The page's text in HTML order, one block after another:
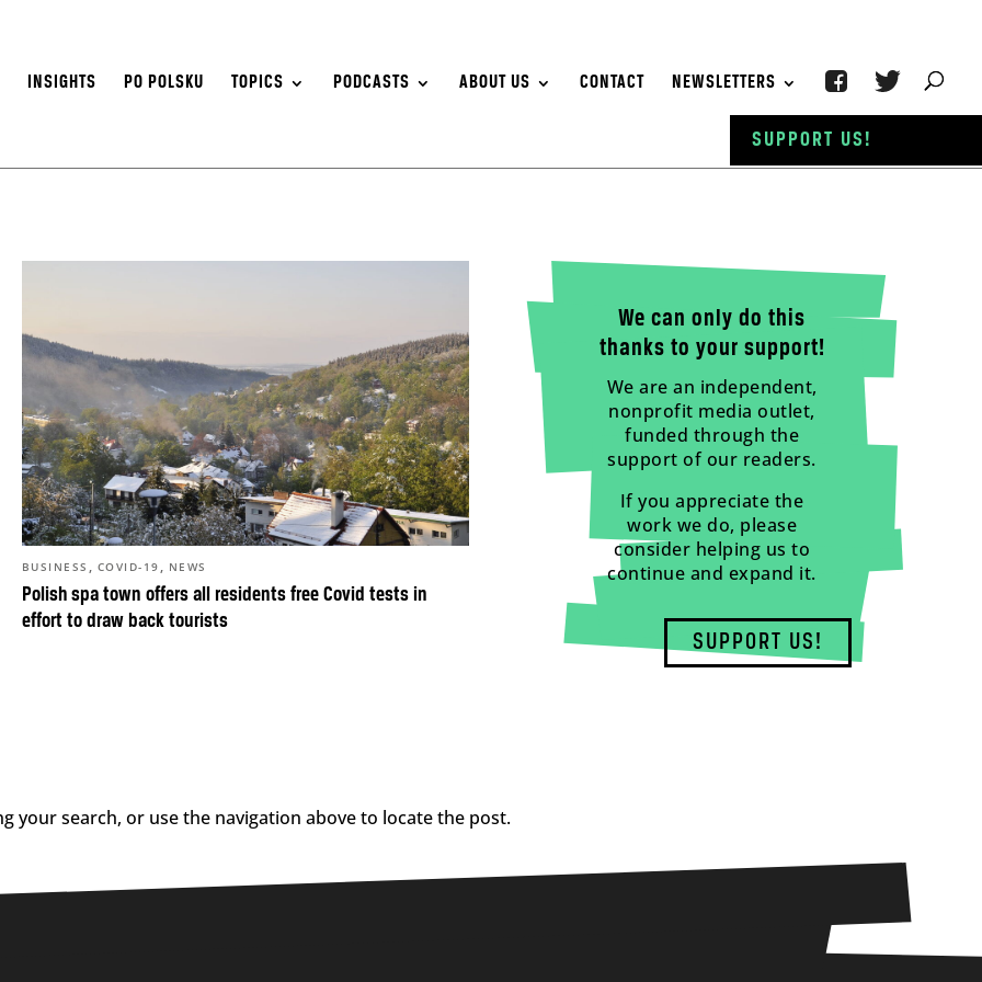
INSIGHTS PO POLSKU TOPICS PODCASTS ABOUT US CONTACT NEWSLETTERS
Polish spa town offers all residents free Covid tests in
effort to draw back tourists
BUSINESS , COVID-19 , NEWS
We can only do this
thanks to your support!
We are an independent,
nonprofit media outlet,
funded through the
support of our readers.
If you appreciate the
work we do, please
consider helping us to
continue and expand it.
SUPPORT US!
your search, or use the navigation above to locate the post.
SUPPORT US!